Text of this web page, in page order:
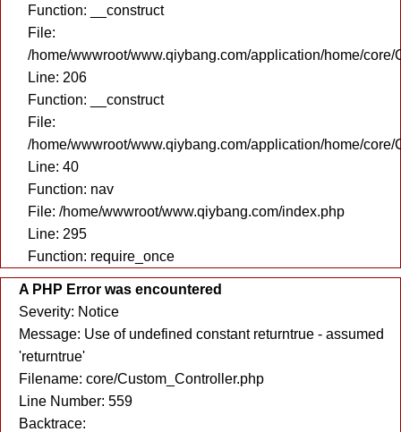
Function: __construct
File:
/home/wwwroot/www.qiybang.com/application/home/core/
Line: 206
Function: __construct
File:
/home/wwwroot/www.qiybang.com/application/home/core/
Line: 40
Function: nav
File: /home/wwwroot/www.qiybang.com/index.php
Line: 295
Function: require_once
A PHP Error was encountered
Severity: Notice
Message: Use of undefined constant returntrue - assumed
'returntrue'
Filename: core/Custom_Controller.php
Line Number: 559
Backtrace: